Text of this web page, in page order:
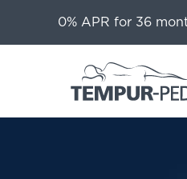
0% APR for 36